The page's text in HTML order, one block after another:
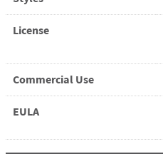
License
Commercial Use
EULA